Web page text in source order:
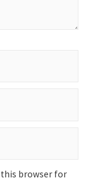
this browser for